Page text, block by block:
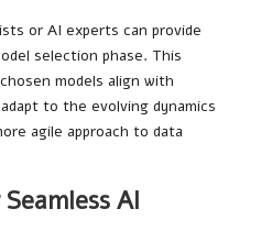
or AI experts can provide
selection phase. This
models align with
to the evolving dynamics
agile approach to data
AI